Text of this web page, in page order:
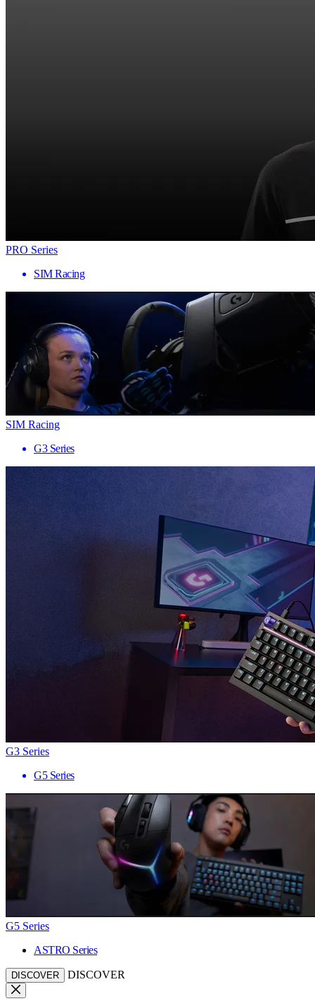
PRO Series
SIM Racing
SIM Racing
G3 Series
G3 Series
G5 Series
G5 Series
ASTRO Series
DISCOVER DISCOVER